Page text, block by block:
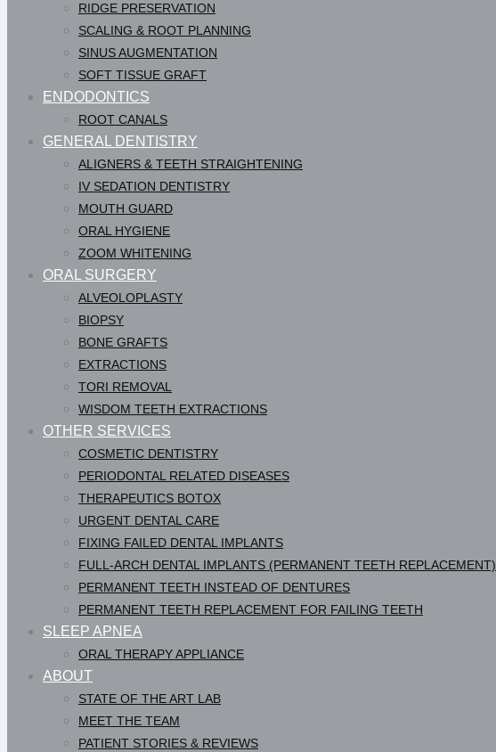
RIDGE PRESERVATION
SCALING & ROOT PLANNING
SINUS AUGMENTATION
SOFT TISSUE GRAFT
ENDODONTICS
ROOT CANALS
GENERAL DENTISTRY
ALIGNERS & TEETH STRAIGHTENING
IV SEDATION DENTISTRY
MOUTH GUARD
ORAL HYGIENE
ZOOM WHITENING
ORAL SURGERY
ALVEOLOPLASTY
BIOPSY
BONE GRAFTS
EXTRACTIONS
TORI REMOVAL
WISDOM TEETH EXTRACTIONS
OTHER SERVICES
COSMETIC DENTISTRY
PERIODONTAL RELATED DISEASES
THERAPEUTICS BOTOX
URGENT DENTAL CARE
FIXING FAILED DENTAL IMPLANTS
FULL-ARCH DENTAL IMPLANTS (PERMANENT TEETH REPLACEMENT)
PERMANENT TEETH INSTEAD OF DENTURES
PERMANENT TEETH REPLACEMENT FOR FAILING TEETH
SLEEP APNEA
ORAL THERAPY APPLIANCE
ABOUT
STATE OF THE ART LAB
MEET THE TEAM
PATIENT STORIES & REVIEWS